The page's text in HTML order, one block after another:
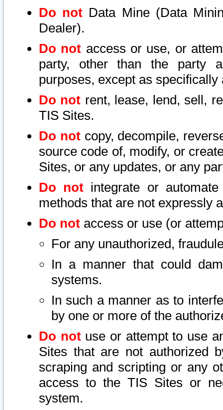
Do not Data Mine (Data
Dealer).
Do not access or use, or
party, other than the party
purposes, except as
Do not rent, lease, lend, sell,
TIS Sites.
Do notcopy, decompile,
source code of, modify, or
Sites, or any updates, or any
Do not integrate or
methods that are not expressly
Do not access or use (or
For any unauthorized,
In a manner that could
systems.
In such a manner as to
by one or more of the
Do notuse or attempt to use
Sites that are not authorized
scraping and scripting or any
access to the TIS Sites or
system.